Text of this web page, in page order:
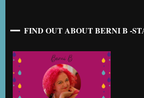
FIND OUT ABOUT BERNI B -